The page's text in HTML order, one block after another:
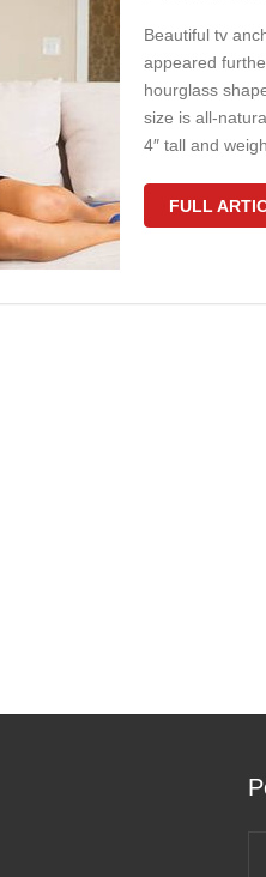
Beautiful tv
appeared
hourglass
size is all-
4″ tall and
FULL